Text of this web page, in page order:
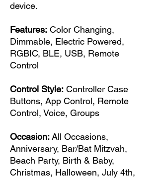
device.
Features: Color Changing,
Dimmable, Electric Powered,
RGBIC, BLE, USB, Remote
Control
Control Style: Controller Case
Buttons, App Control, Remote
Control, Voice, Groups
Occasion:All Occasions,
Anniversary, Bar/Bat Mitzvah,
Beach Party, Birth & Baby,
Christmas, Halloween, July 4th,